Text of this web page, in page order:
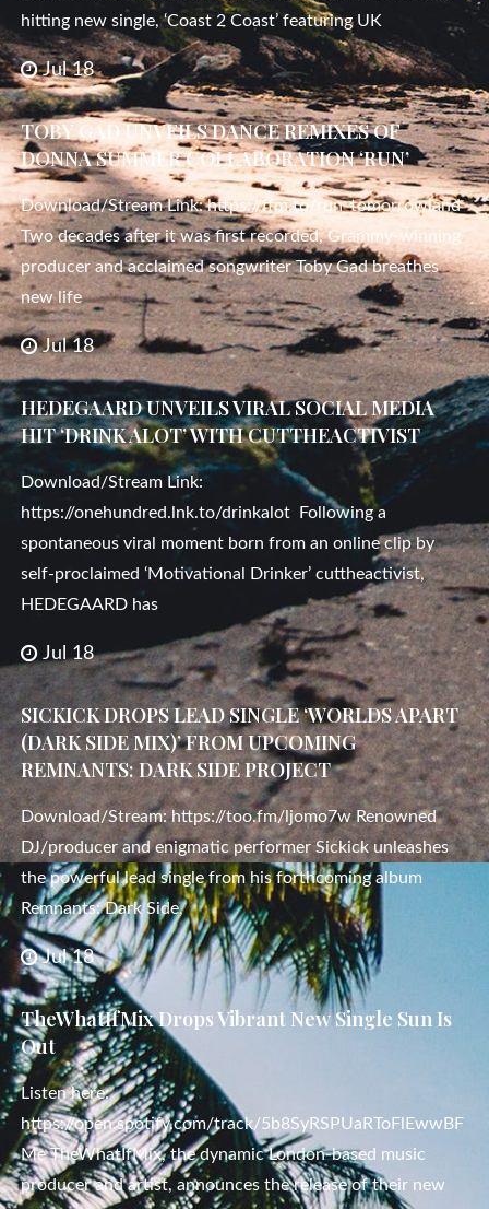
hitting new single, ‘Coast 2 Coast’ featuring UK
Jul 18
TOBY GAD UNVEILS DANCE REMIXES OF
DONNA SUMMER COLLABORATION ‘RUN’
Download/Stream Link: https://ffm.to/run_tomorrowland
Two decades after it was first recorded, Grammy-winning
producer and acclaimed songwriter Toby Gad breathes
new life
Jul 18
HEDEGAARD UNVEILS VIRAL SOCIAL MEDIA
HIT ‘DRINK ALOT’ WITH CUTTHEACTIVIST
Download/Stream Link:
https://onehundred.lnk.to/drinkalot Following a
spontaneous viral moment born from an online clip by
self-proclaimed ‘Motivational Drinker’ cuttheactivist,
HEDEGAARD has
Jul 18
SICKICK DROPS LEAD SINGLE ‘WORLDS APART
(DARK SIDE MIX)’ FROM UPCOMING
REMNANTS: DARK SIDE PROJECT
Download/Stream: https://too.fm/ljomo7w Renowned
DJ/producer and enigmatic performer Sickick unleashes
the powerful lead single from his forthcoming album
Remnants: Dark Side,
Jul 18
TheWhatIfMix Drops Vibrant New Single Sun Is
Out
Listen here:
https://open.spotify.com/track/5b8SyRSPUaRToFlEwwBF
Me TheWhatIfMix, the dynamic London-based music
producer and artist, announces the release of their new